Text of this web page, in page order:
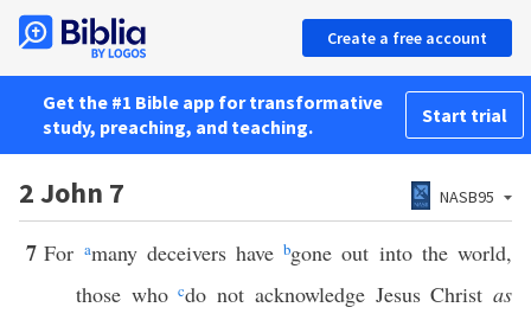
Create a free account
Get the #1 Bible app for transformative
study, preaching, and teaching.
Start trial
2 John 7 NASB95
7 For amany deceivers havebgone out into the world,
those whocdo not acknowledge Jesus Christas